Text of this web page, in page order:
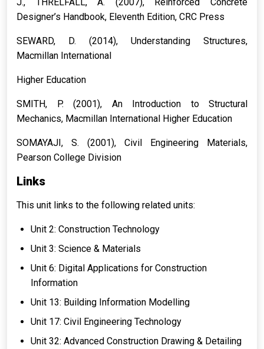
Designer’s Handbook, Eleventh Edition, CRC Press
SEWARD, D. (2014), Understanding Structures,
Macmillan International
Higher Education
SMITH, P. (2001), An Introduction to Structural
Mechanics, Macmillan International Higher Education
SOMAYAJI, S. (2001), Civil Engineering Materials,
Pearson College Division
Links
This unit links to the following related units:
Unit 2: Construction Technology
Unit 3: Science & Materials
Unit 6: Digital Applications for Construction
Information
Unit 13: Building Information Modelling
Unit 17: Civil Engineering Technology
Unit 32: Advanced Construction Drawing & Detailing